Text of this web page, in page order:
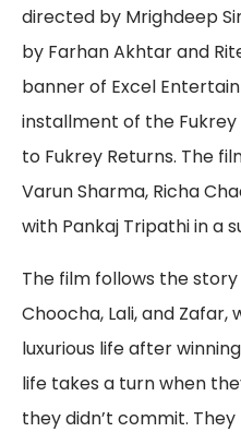
directed by Mrighdeep
by Farhan Akhtar and
banner of Excel
installment of the
to Fukrey Returns. The
Varun Sharma, Richa
with Pankaj Tripathi in a
The film follows the
Choocha, Lali, and Zafar,
luxurious life after
life takes a turn when
they didn’t commit.